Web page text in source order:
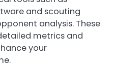
and scouting
analysis. These
metrics and
your